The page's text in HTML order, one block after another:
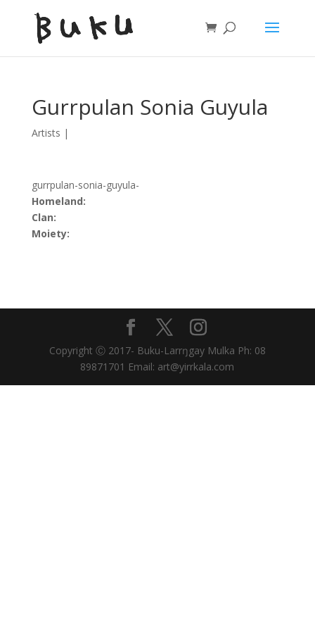
Gurrpulan Sonia Guyula
Artists |
gurrpulan-sonia-guyula-
Homeland:
Clan:
Moiety:
Copyright Ⓒ 2017- Buku-Larrŋgay Mulka Ph: 08
89871701 Email: art@yirrkala.com